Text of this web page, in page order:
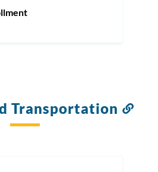
Transportation
Link